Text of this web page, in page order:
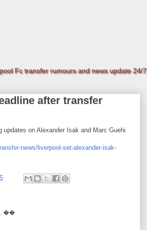
Fc transfer rumours and news update 24/7
after transfer
on Alexander Isak and Marc Guehi
news/liverpool-set-alexander-isak-
��